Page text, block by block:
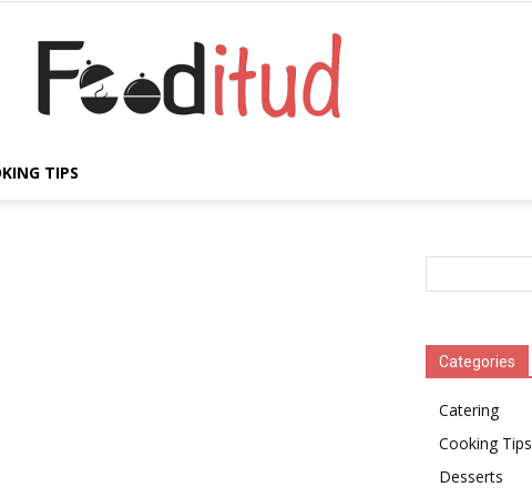
TIPS
Categories
Catering
Cooking Tips
Desserts